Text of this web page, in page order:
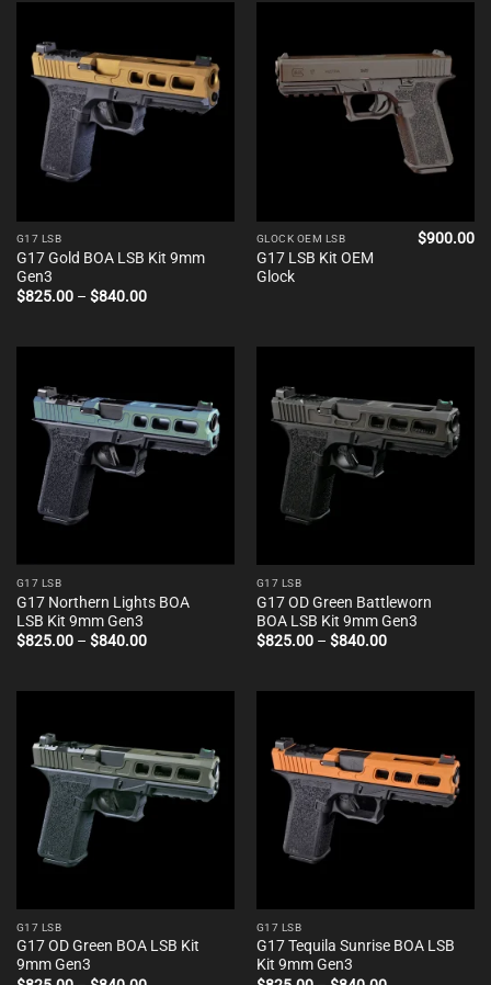
G17 LSB
G17 Gold BOA LSB Kit 9mm
Gen3
$825.00 – $840.00Price
$840.00
GLOCK OEM LSB
G17 LSB Kit OEM
Glock
$900.00
G17 LSB
G17 Northern Lights BOA
LSB Kit 9mm Gen3
$825.00 – $840.00Price
$840.00
G17 LSB
G17 OD Green Battleworn
BOA LSB Kit 9mm Gen3
$825.00 – $840.00Price
$840.00
G17 LSB
G17 OD Green BOA LSB Kit
9mm Gen3
G17 LSB
G17 Tequila Sunrise BOA LSB
Kit 9mm Gen3